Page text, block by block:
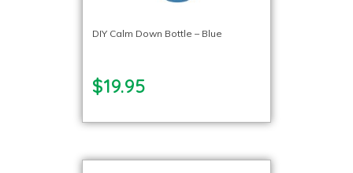
DIY Calm Down Bottle – Blue
$19.95